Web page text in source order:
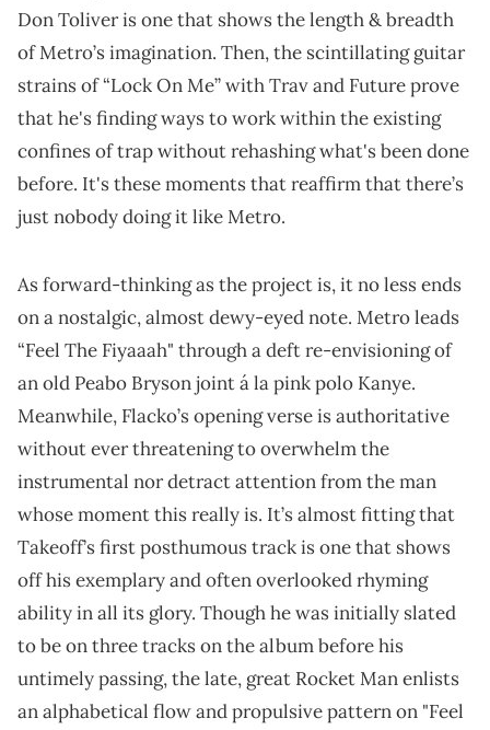
Don Toliver is one that shows the length & breadth
of Metro’s imagination. Then, the scintillating guitar
strains of “Lock On Me” with Trav and Future prove
that he's finding ways to work within the existing
confines of trap without rehashing what's been done
before. It's these moments that reaffirm that there’s
just nobody doing it like Metro.
As forward-thinking as the project is, it no less ends
on a nostalgic, almost dewy-eyed note. Metro leads
“Feel The Fiyaaah" through a deft re-envisioning of
an old Peabo Bryson joint á la pink polo Kanye.
Meanwhile, Flacko’s opening verse is authoritative
without ever threatening to overwhelm the
instrumental nor detract attention from the man
whose moment this really is. It’s almost fitting that
Takeoff’s first posthumous track is one that shows
off his exemplary and often overlooked rhyming
ability in all its glory. Though he was initially slated
to be on three tracks on the album before his
untimely passing, the late, great Rocket Man enlists
an alphabetical flow and propulsive pattern on "Feel